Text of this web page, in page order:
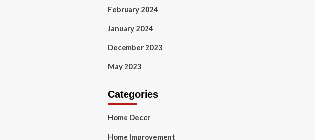
February 2024
January 2024
December 2023
May 2023
Categories
Home Decor
Home Improvement